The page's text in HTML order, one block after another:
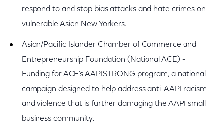
respond to and stop bias attacks and hate crimes on
vulnerable Asian New Yorkers.
Asian/Pacific Islander Chamber of Commerce and
Entrepreneurship Foundation (National ACE) –
Funding for ACE’s AAPISTRONG program, a national
campaign designed to help address anti-AAPI racism
and violence that is further damaging the AAPI small
business community.